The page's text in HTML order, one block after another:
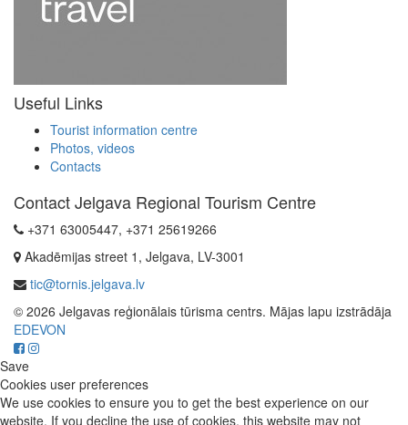
Useful Links
Tourist information centre
Photos, videos
Contacts
Contact Jelgava Regional Tourism Centre
+371 63005447, +371 25619266
Akadēmijas street 1, Jelgava, LV-3001
tic@tornis.jelgava.lv
© 2026 Jelgavas reģionālais tūrisma centrs. Mājas lapu izstrādāja
EDEVON
Save
Cookies user preferences
We use cookies to ensure you to get the best experience on our
website. If you decline the use of cookies, this website may not